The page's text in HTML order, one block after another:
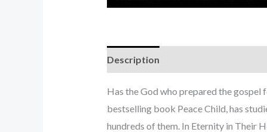
Description
Has the God who prepared the gospel
bestselling book Peace Child, has
hundreds of them. In Eternity in Their